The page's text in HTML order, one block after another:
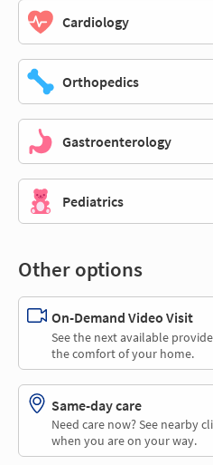
Cardiology
Orthopedics
Gastroenterology
Pediatrics
Other options
On-Demand Video Visit
See the next available
the comfort of your home.
Same-day care
Need care now? See nearby
when you are on your way.